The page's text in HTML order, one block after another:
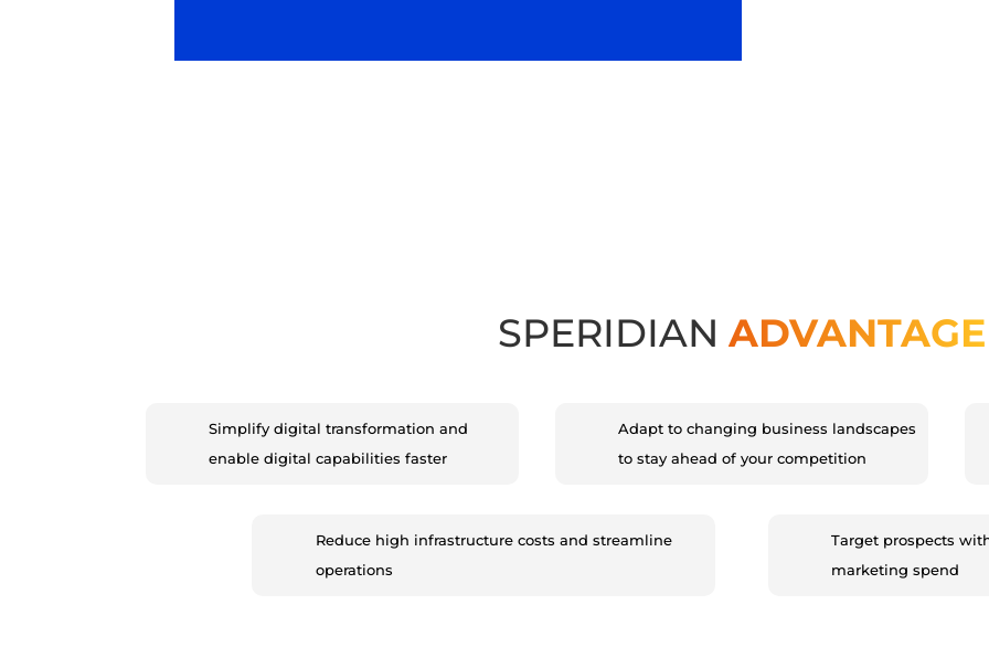
SPERIDIAN ADVANTAGE
Simplify digital transformation and
enable digital capabilities faster
Adapt to changing business landscapes
to stay ahead of your competition
Reduce high infrastructure costs and streamline
operations
Target prospects
marketing spend